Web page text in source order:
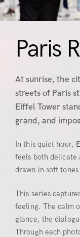
Paris
At sunrise, the
streets of Paris
Eiffel Tower
grand, and
In this quiet hour,
feels both
drawn in soft
This series
feeling. The calm
glance, the
Through each